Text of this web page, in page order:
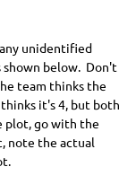
unidentified
shown below. Don't
team thinks the
it's 4, but both
plot, go with the
note the actual